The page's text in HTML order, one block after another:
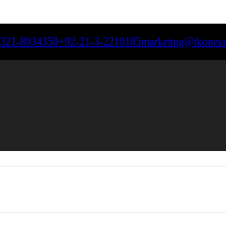
8934350+92-21-3-2210185